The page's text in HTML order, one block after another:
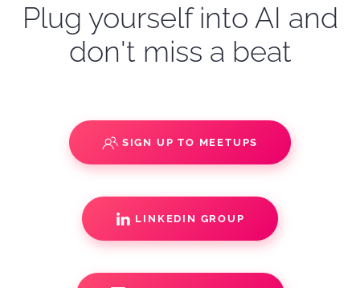
Plug yourself into AI and
don't miss a beat
SIGN UP TO MEETUPS
LINKEDIN GROUP